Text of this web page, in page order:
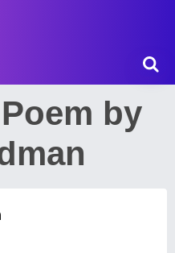
by